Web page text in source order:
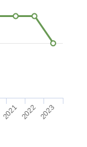
2021 2022 2023